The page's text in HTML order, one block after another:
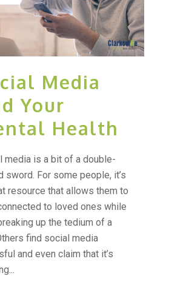
Media
Your
Health
media is a bit of a double-
sword. For some people, it’s
resource that allows them to
to loved ones while
up the tedium of a
find social media
and even claim that it’s